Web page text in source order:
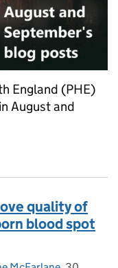
England (PHE)
August and
quality of
blood spot